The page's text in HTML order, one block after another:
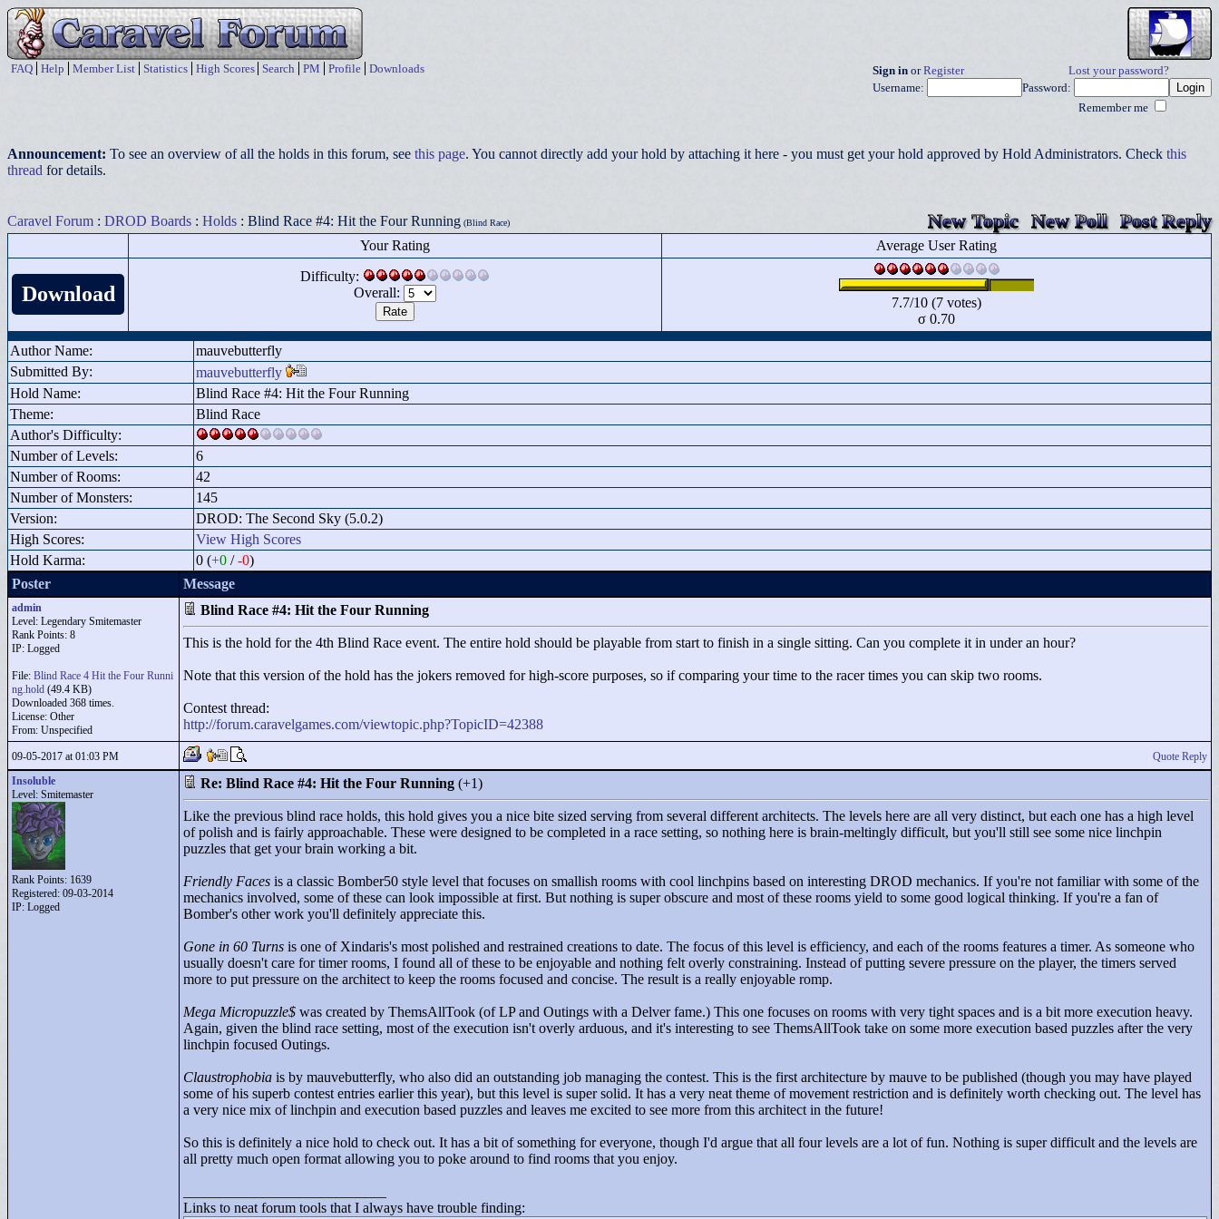
FAQ Help Member List Statistics High Scores Search PM Profile Downloads Sign in orRegister
Lost your password?
Username:
Password:
Remember me
Announcement: To see an overview of all the holds in this forum, see this page. You cannot directly add your hold by attaching it here - you must get your hold approved by Hold Administrators. Check this
thread for details.
Caravel Forum : DROD Boards : Holds : Blind Race #4: Hit the Four Running (Blind Race) New Topic New Poll Post Reply
Your Rating Average User Rating
Download
Difficulty:
Overall:
7.7/10 (7 votes)
σ 0.70
Author Name:
mauvebutterfly
Submitted By:
mauvebutterfly
Hold Name:
Blind Race #4: Hit the Four Running
Theme:
Blind Race
Author's Difficulty:
Number of Levels:
6
Number of Rooms:
42
Number of Monsters:
145
Version:
DROD: The Second Sky (5.0.2)
High Scores:
View High Scores
Hold Karma:
0 (+0 /-0)
Poster
Message
admin
Level: Legendary Smitemaster
Rank Points: 8
IP: Logged
File: Blind Race 4 Hit the Four Runni
ng.hold (49.4 KB)
Downloaded 368 times.
License: Other
From: Unspecified
Blind Race #4: Hit the Four Running
This is the hold for the 4th Blind Race event. The entire hold should be playable from start to finish in a single sitting. Can you complete it in under an hour?
Note that this version of the hold has the jokers removed for high-score purposes, so if comparing your time to the racer times you can skip two rooms.
Contest thread:
http://forum.caravelgames.com/viewtopic.php?TopicID=42388
09-05-2017 at 01:03 PM
Quote Reply
Insoluble
Level: Smitemaster
Rank Points: 1639
Registered: 09-03-2014
IP: Logged
Re: Blind Race #4: Hit the Four Running (+1)
Like the previous blind race holds, this hold gives you a nice bite sized serving from several different architects. The levels here are all very distinct, but each one has a high level
of polish and is fairly approachable. These were designed to be completed in a race setting, so nothing here is brain-meltingly difficult, but you'll still see some nice linchpin
puzzles that get your brain working a bit.
Friendly Faces is a classic Bomber50 style level that focuses on smallish rooms with cool linchpins based on interesting DROD mechanics. If you're not familiar with some of the
mechanics involved, some of these can look impossible at first. But nothing is super obscure and most of these rooms yield to some good logical thinking. If you're a fan of
Bomber's other work you'll definitely appreciate this.
Gone in 60 Turns is one of Xindaris's most polished and restrained creations to date. The focus of this level is efficiency, and each of the rooms features a timer. As someone who
usually doesn't care for timer rooms, I found all of these to be enjoyable and nothing felt overly constraining. Instead of putting severe pressure on the player, the timers served
more to put pressure on the architect to keep the rooms focused and concise. The result is a really enjoyable romp.
Mega Micropuzzle$ was created by ThemsAllTook (of LP and Outings with a Delver fame.) This one focuses on rooms with very tight spaces and is a bit more execution heavy.
Again, given the blind race setting, most of the execution isn't overly arduous, and it's interesting to see ThemsAllTook take on some more execution based puzzles after the very
linchpin focused Outings.
Claustrophobia is by mauvebutterfly, who also did an outstanding job managing the contest. This is the first architecture by mauve to be published (though you may have played
some of his superb contest entries earlier this year), but this level is super solid. It has a very neat theme of movement restriction and is definitely worth checking out. The level has
a very nice mix of linchpin and execution based puzzles and leaves me excited to see more from this architect in the future!
So this is definitely a nice hold to check out. It has a bit of something for everyone, though I'd argue that all four levels are a lot of fun. Nothing is super difficult and the levels are
all pretty much open format allowing you to poke around to find rooms that you enjoy.
Links to neat forum tools that I always have trouble finding: